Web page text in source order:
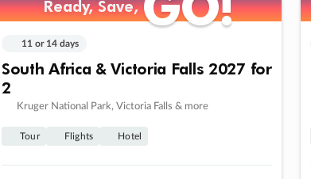
Ready, Save,
Ready, Save,
11 or 14 days
South Africa & Victoria Falls 2027 for
2
Kruger National Park, Victoria Falls & more
Tour Flights Hotel